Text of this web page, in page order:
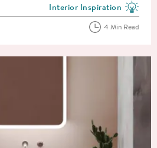
View more blog posts in
Interior Inspiration
4 Min Read